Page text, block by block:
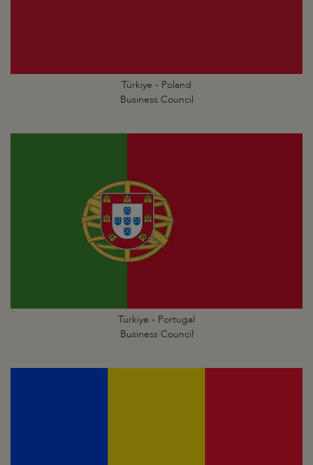
Türkiye - Poland
Business Council
Türkiye - Portugal
Business Council